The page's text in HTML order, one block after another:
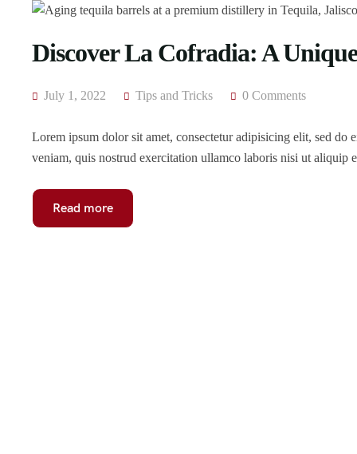
Discover La Cofradia: A
July 1, 2022 Tips and Tricks 0 Comments
Lorem ipsum dolor sit amet, consectetur adipisicing elit, sed
veniam, quis nostrud exercitation ullamco laboris nisi ut aliquip
Read more